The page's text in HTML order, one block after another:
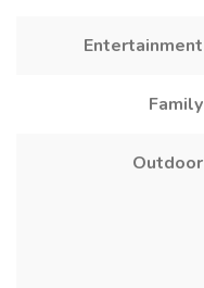
Entertainment
Family
Outdoor